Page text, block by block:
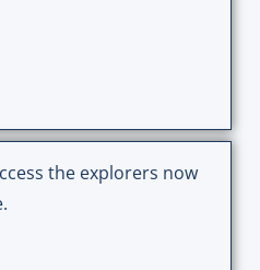
the explorers now